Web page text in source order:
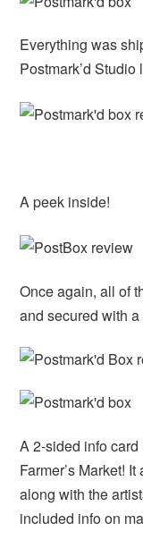
Everything was
Postmark’d Studio
A peek inside!
Once again, all of
and secured with
A 2-sided info
Farmer’s Market!
along with the
included info on